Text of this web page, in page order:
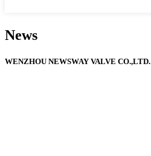
News
WENZHOU NEWSWAY VALVE CO.,LTD.